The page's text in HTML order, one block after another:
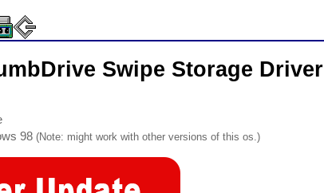
Swipe Storage Driver
98 (Note: might work with other versions of this os.)